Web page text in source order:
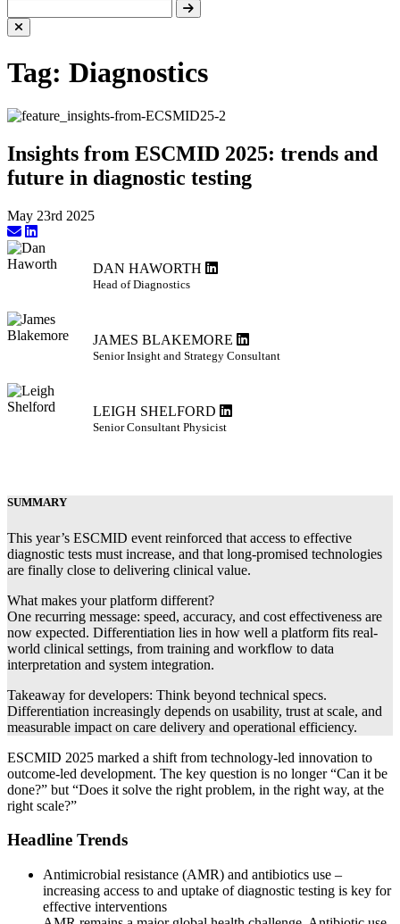
Tag: Diagnostics
Insights from ESCMID 2025: trends and
future in diagnostic testing
May 23rd 2025
DAN HAWORTH
Head of Diagnostics
JAMES BLAKEMORE
Senior Insight and Strategy Consultant
LEIGH SHELFORD
Senior Consultant Physicist
SUMMARY
This year’s ESCMID event reinforced that access to effective
diagnostic tests must increase, and that long-promised technologies
are finally close to delivering clinical value.
What makes your platform different?
One recurring message: speed, accuracy, and cost effectiveness are
now expected. Differentiation lies in how well a platform fits real-
world clinical settings, from training and workflow to data
interpretation and system integration.
Takeaway for developers: Think beyond technical specs.
Differentiation increasingly depends on usability, trust at scale, and
measurable impact on care delivery and operational efficiency.
ESCMID 2025 marked a shift from technology-led innovation to
outcome-led development. The key question is no longer “Can it be
done?” but “Does it solve the right problem, in the right way, at the
right scale?”
Headline Trends
Antimicrobial resistance (AMR) and antibiotics use –
increasing access to and uptake of diagnostic testing is key for
effective interventions